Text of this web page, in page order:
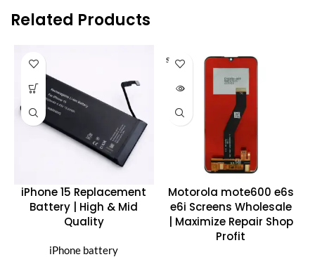
Related Products
iPhone 15 Replacement
Battery | High & Mid
Quality
iPhone battery
SOLD O
UT
Motorola mote600 e6s
e6i Screens Wholesale
| Maximize Repair Shop
Profit